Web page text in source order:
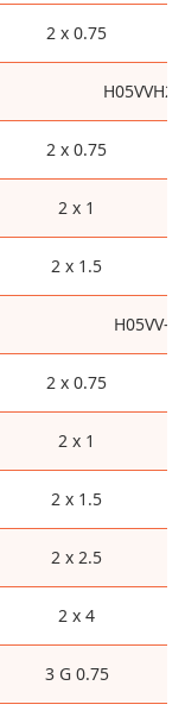
2 x 0.75
H05VVH2-
2 x 0.75
2 x 1
2 x 1.5
H05VV-F
2 x 0.75
2 x 1
2 x 1.5
2 x 2.5
2 x 4
3 G 0.75